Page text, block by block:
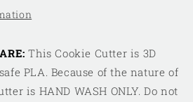
This Cookie Cutter is 3D
PLA. Because of the nature of
is HAND WASH ONLY. Do not